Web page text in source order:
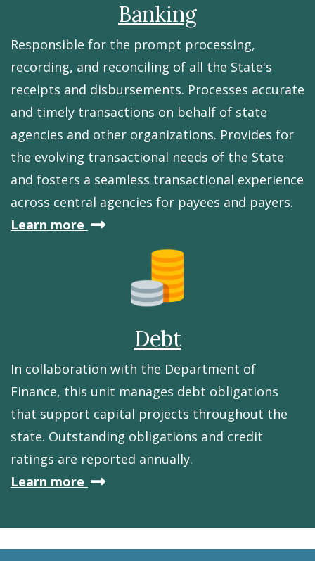
Banking
Responsible for the prompt processing,
recording, and reconciling of all the State's
receipts and disbursements. Processes accurate
and timely transactions on behalf of state
agencies and other organizations. Provides for
the evolving transactional needs of the State
and fosters a seamless transactional experience
across central agencies for payees and payers.
Learn more about
Debt
In collaboration with the Department of
Finance, this unit manages debt obligations
that support capital projects throughout the
state. Outstanding obligations and credit
ratings are reported annually.
Learn more about